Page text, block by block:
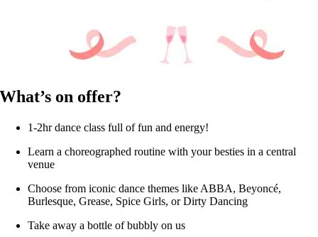
What’s on offer?
1-2hr dance class full of fun and energy!
Learn a choreographed routine with your besties in a central
venue
Choose from iconic dance themes like ABBA, Beyoncé,
Burlesque, Grease, Spice Girls, or Dirty Dancing
Take away a bottle of bubbly on us